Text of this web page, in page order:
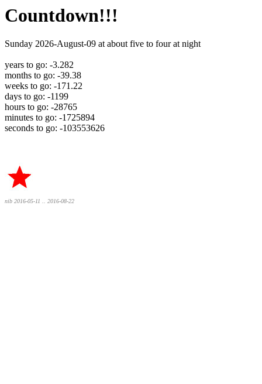
Countdown!!!
Sunday 2026-August-09 at about five to four at night
years to go: -3.282
months to go: -39.38
weeks to go: -171.22
days to go: -1199
hours to go: -28765
minutes to go: -1725894
seconds to go: -103553626
nib 2016-05-11 .. 2016-08-22